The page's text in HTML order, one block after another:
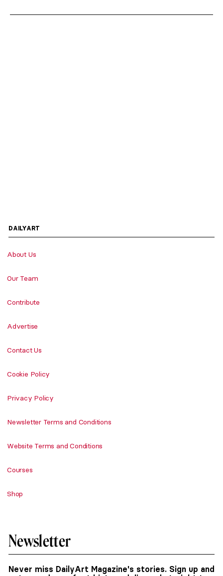
DAILYART
About Us
Our Team
Contribute
Advertise
Contact Us
Cookie Policy
Privacy Policy
Newsletter Terms and Conditions
Website Terms and Conditions
Courses
Shop
Newsletter
Never miss DailyArt Magazine's stories. Sign up and